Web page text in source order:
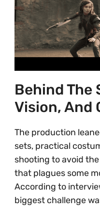
Behind The
Vision, And
The production
sets, practical
shooting to avoid
that plagues some
According to
biggest challenge